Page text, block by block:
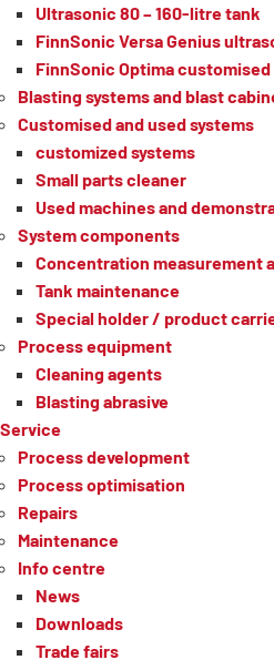
Ultrasonic 80 – 160-litre tank
FinnSonic Versa Genius
FinnSonic Optima
Blasting systems and blast
Customised and used systems
customized systems
Small parts cleaner
Used machines and
System components
Concentration measurement
Tank maintenance
Special holder / product
Process equipment
Cleaning agents
Blasting abrasive
Service
Process development
Process optimisation
Repairs
Maintenance
Info centre
News
Downloads
Trade fairs